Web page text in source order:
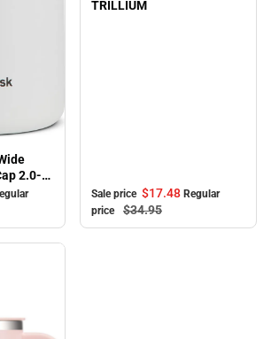
2.0-
TRILLIUM
Sale price $17.48 Regular
price
$34.95